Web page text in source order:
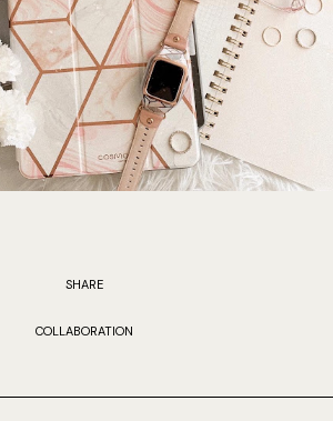
SHARE
COLLABORATION